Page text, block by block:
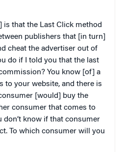
is that the Last Click method
publishers that [in turn]
cheat the advertiser out of
do if I told you that the last
You know [of] a
to your website, and there is
[would] buy the
consumer that comes to
don’t know if that consumer
To which consumer will you